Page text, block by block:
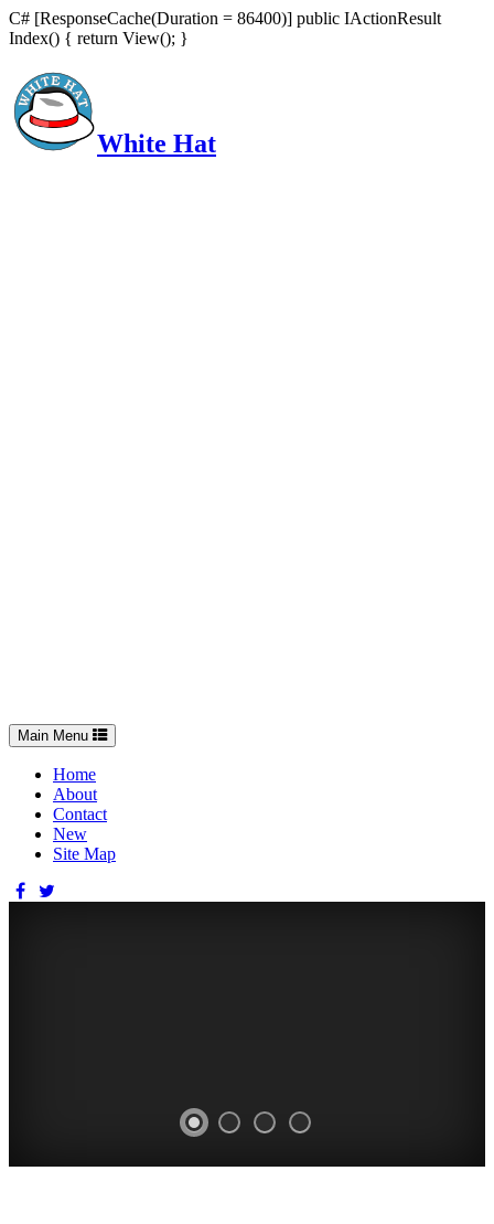
C# [ResponseCache(Duration = 86400)] public IActionResult
Index() { return View(); }
White Hat
Toggle
navigation
Main Menu
Home
About
Contact
New
Site Map